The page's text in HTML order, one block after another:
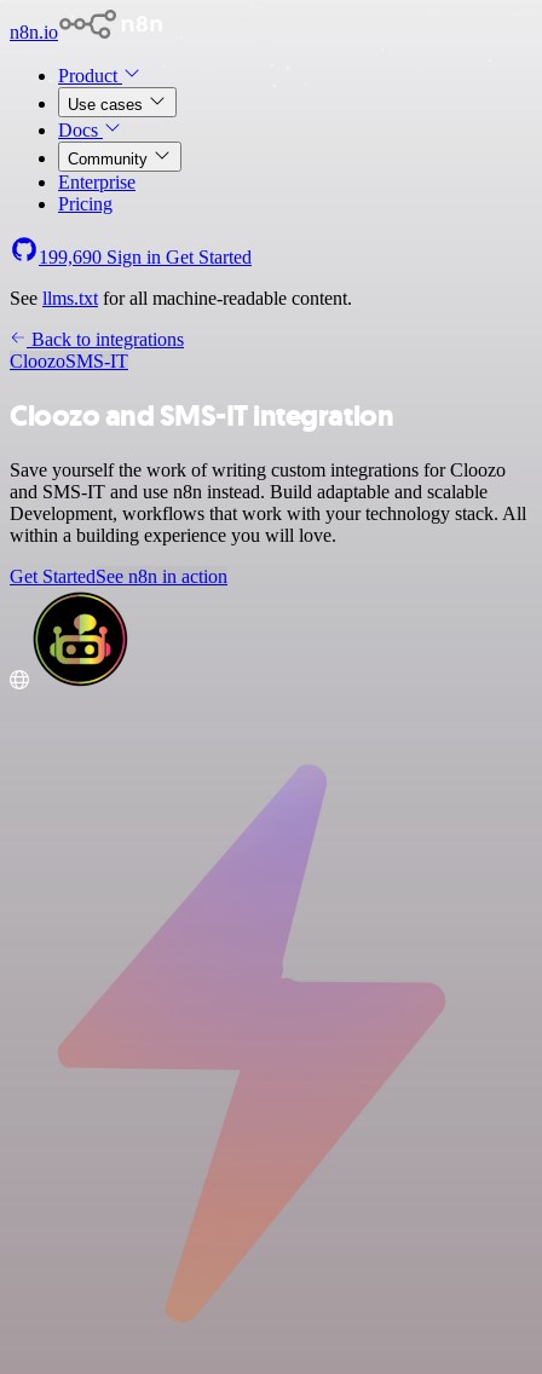
n8n.io
Product
Use cases
Docs
Community
Enterprise
Pricing
199,690 Sign in Get Started
See llms.txt for all machine-readable content.
Back to integrations
CloozoSMS-IT
Cloozo and SMS-IT integration
Save yourself the work of writing custom integrations for Cloozo
and SMS-IT and use n8n instead. Build adaptable and scalable
Development, workflows that work with your technology stack. All
within a building experience you will love.
Get StartedSee n8n in action